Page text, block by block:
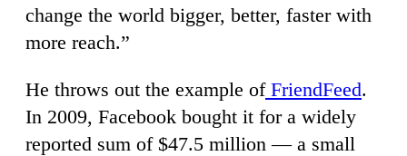
change the world bigger, better, faster with
more reach.”
He throws out the example ofFriendFeed.
In 2009, Facebook bought it for a widely
reported sum of $47.5 million — a small